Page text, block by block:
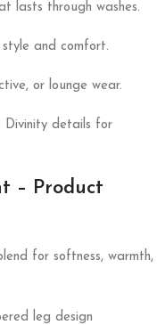
lasts through washes.
and comfort.
or lounge wear.
Divinity details for
– Product
for softness, warmth,
leg design